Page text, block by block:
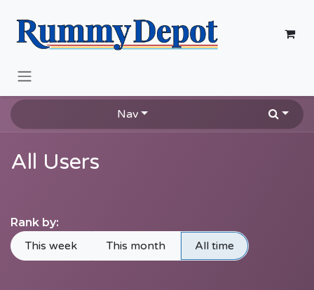
Nav
All Users
Rank by:
This week This month All time